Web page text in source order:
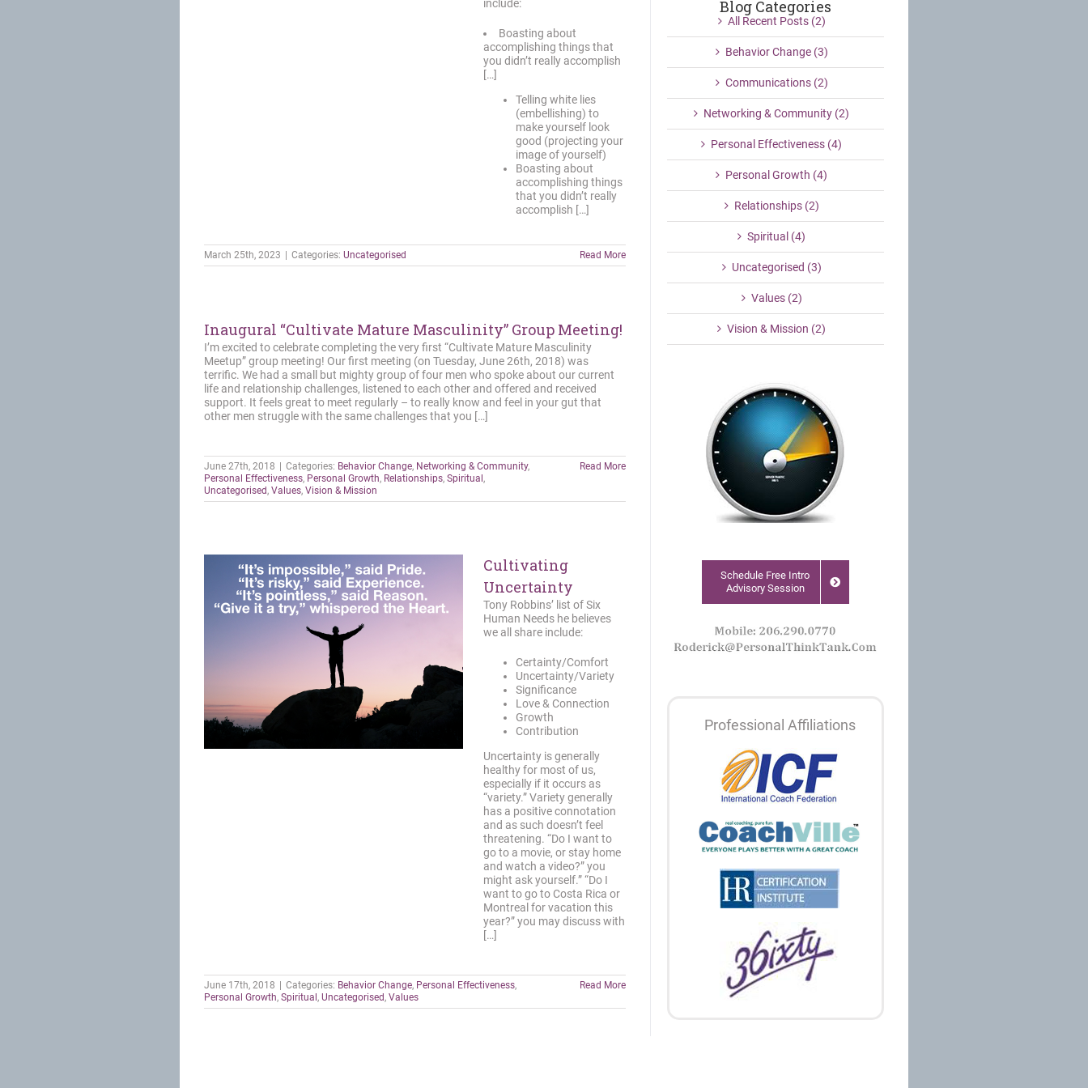
include:
Boasting about
accomplishing things that
you didn’t really accomplish
[…]
Telling white lies
(embellishing) to
make yourself look
good (projecting your
image of yourself)
Boasting about
accomplishing things
that you didn’t really
accomplish […]
March 25th, 2023 Categories: Uncategorised Read More
Inaugural “Cultivate Mature Masculinity” Group Meeting!
I’m excited to celebrate completing the very first “Cultivate Mature Masculinity
Meetup” group meeting! Our first meeting (on Tuesday, June 26th, 2018) was
terrific. We had a small but mighty group of four men who spoke about our current
life and relationship challenges, listened to each other and offered and received
support. It feels great to meet regularly – to really know and feel in your gut that
other men struggle with the same challenges that you […]
June 27th, 2018 Categories: Behavior Change, Networking & Community,
Personal Effectiveness, Personal Growth, Relationships, Spiritual ,
Uncategorised, Values, Vision & Mission
Read More
Cultivating
Uncertainty
Tony Robbins’ list of Six
Human Needs he believes
we all share include:
Certainty/Comfort
Uncertainty/Variety
Significance
Love & Connection
Growth
Contribution
Uncertainty is generally
healthy for most of us,
especially if it occurs as
“variety.” Variety generally
has a positive connotation
and as such doesn’t feel
threatening. “Do I want to
go to a movie, or stay home
and watch a video?” you
might ask yourself.” “Do I
want to go to Costa Rica or
Montreal for vacation this
year?” you may discuss with
[…]
June 17th, 2018 Categories: Behavior Change, Personal Effectiveness,
Personal Growth, Spiritual , Uncategorised, Values
Read More
Blog Categories
All Recent Posts (2)
Behavior Change (3)
Communications (2)
Networking & Community (2)
Personal Effectiveness (4)
Personal Growth (4)
Relationships (2)
Spiritual (4)
Uncategorised (3)
Values (2)
Vision & Mission (2)
Schedule Free Intro
Advisory Session
Professional Affiliations